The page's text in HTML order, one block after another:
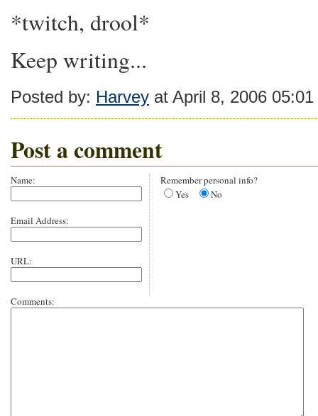
*twitch, drool*
Keep writing...
Posted by: Harvey at April 8, 2006 05:01
Post a comment
Name:
Email Address:
URL:
Remember personal info?
Yes
No
Comments: